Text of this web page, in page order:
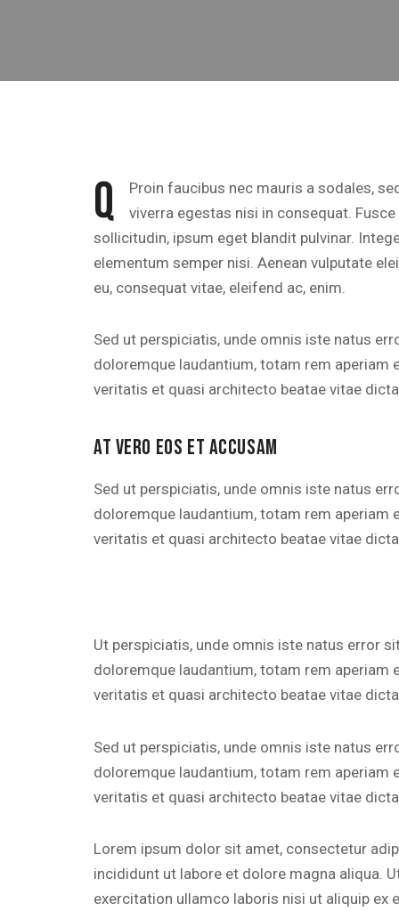
Q
Proin faucibus nec mauris a sodales,
viverra egestas nisi in consequat.
sollicitudin, ipsum eget blandit pulvinar.
elementum semper nisi. Aenean vulputate
eu, consequat vitae, eleifend ac, enim.
Sed ut perspiciatis, unde omnis iste natus
doloremque laudantium, totam rem aperiam
veritatis et quasi architecto beatae vitae
AT VERO EOS ET ACCUSAM
Sed ut perspiciatis, unde omnis iste natus
doloremque laudantium, totam rem aperiam
veritatis et quasi architecto beatae vitae
Ut perspiciatis, unde omnis iste natus error
doloremque laudantium, totam rem aperiam
veritatis et quasi architecto beatae vitae
Sed ut perspiciatis, unde omnis iste natus
doloremque laudantium, totam rem aperiam
veritatis et quasi architecto beatae vitae
Lorem ipsum dolor sit amet, consectetur
incididunt ut labore et dolore magna aliqua.
exercitation ullamco laboris nisi ut aliquip ex